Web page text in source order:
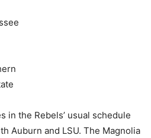
in the Rebels’ usual schedule
Auburn and LSU. The Magnolia